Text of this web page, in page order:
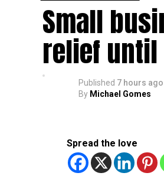
Small
relief until
Published 7 hours ago
By Michael Gomes
Spread the love